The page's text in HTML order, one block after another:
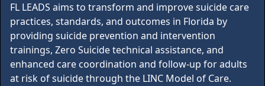
FL LEADS aims to transform and improve suicide care
practices, standards, and outcomes in Florida by
providing suicide prevention and intervention
trainings, Zero Suicide technical assistance, and
enhanced care coordination and follow-up for adults
at risk of suicide through the LINC Model of Care.